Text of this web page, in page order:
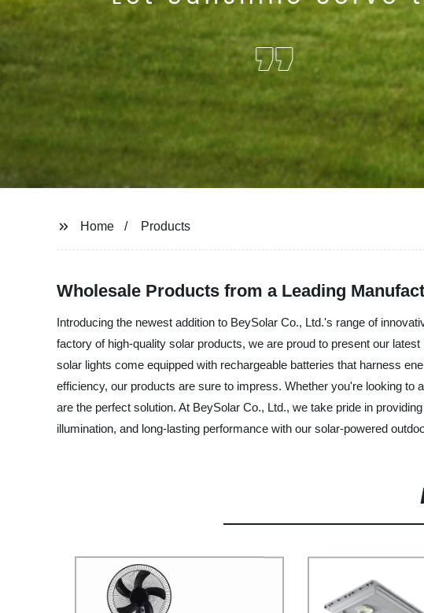
Home Products
Wholesale Products from a Leading
Introducing the newest addition to BeySolar Co., Ltd.'s range of
factory of high-quality solar products, we are proud to present our
solar lights come equipped with rechargeable batteries that harness
efficiency, our products are sure to impress. Whether you're looking to
are the perfect solution. At BeySolar Co., Ltd., we take pride in
illumination, and long-lasting performance with our solar-powered